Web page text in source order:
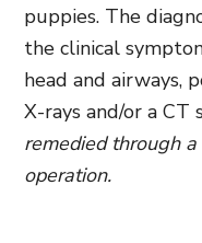
puppies. The
the clinical
head and airways,
X-rays and/or a CT
remedied through
operation.